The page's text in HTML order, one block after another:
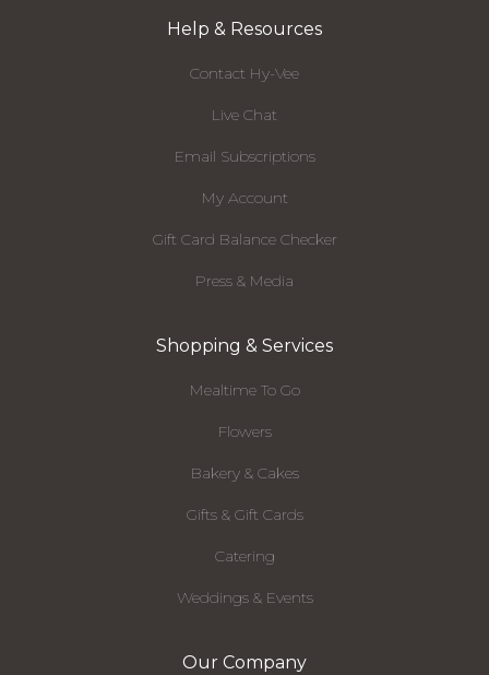
Help & Resources
Contact Hy-Vee
Live Chat
Email Subscriptions
My Account
Gift Card Balance Checker
Press & Media
Shopping & Services
Mealtime To Go
Flowers
Bakery & Cakes
Gifts & Gift Cards
Catering
Weddings & Events
Our Company